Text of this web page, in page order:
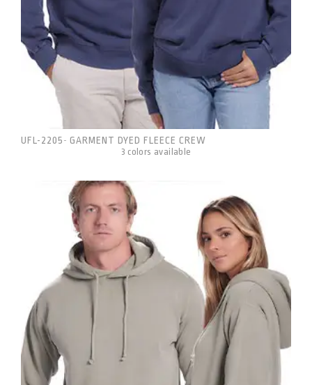
UFL-2205 - GARMENT DYED FLEECE CREW
3 colors available